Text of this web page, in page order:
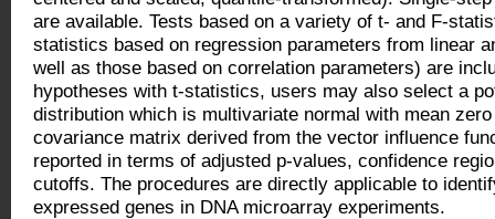
are available. Tests based on a variety of t- and F-
statistics based on regression parameters from linear
well as those based on correlation parameters) are
hypotheses with t-statistics, users may also select a
distribution which is multivariate normal with mean
covariance matrix derived from the vector influence
reported in terms of adjusted p-values, confidence
cutoffs. The procedures are directly applicable to
expressed genes in DNA microarray experiments.